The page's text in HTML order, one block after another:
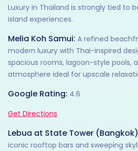
Luxury in Thailand is strongly tied to
island experiences.
Melia Koh Samui: A refined
modern luxury with Thai-inspired
spacious rooms, lagoon-style pools,
atmosphere ideal for upscale
Google Rating: 4.6
Get Directions
Lebua at State Tower
iconic rooftop bars and sweeping